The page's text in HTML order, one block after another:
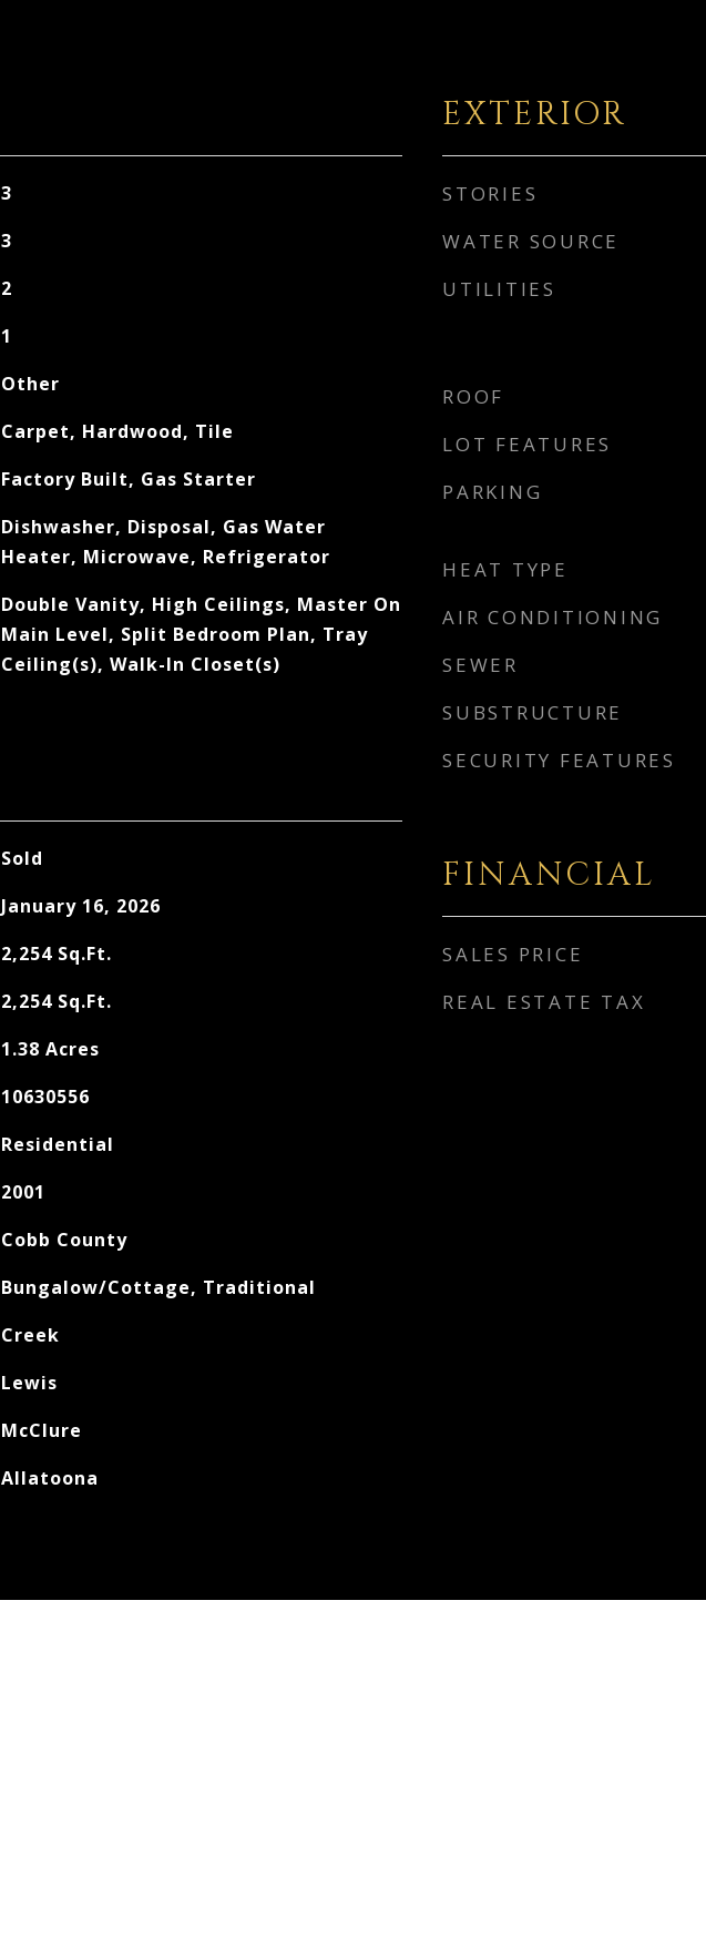
3
3
2
1
Other
Carpet, Hardwood, Tile
Factory Built, Gas Starter
Dishwasher, Disposal, Gas Water
Heater, Microwave, Refrigerator
Double Vanity, High Ceilings, Master On
Main Level, Split Bedroom Plan, Tray
Ceiling(s), Walk-In Closet(s)
Sold
January 16, 2026
2,254 Sq.Ft.
2,254 Sq.Ft.
1.38 Acres
10630556
Residential
2001
Cobb County
Bungalow/Cottage, Traditional
Creek
Lewis
McClure
Allatoona
EXTERIOR
STORIES
WATER SOURCE
UTILITIES
ROOF
LOT FEATURES
PARKING
HEAT TYPE
AIR CONDITIONING
SEWER
SUBSTRUCTURE
SECURITY FEATURES
FINANCIAL
SALES PRICE
REAL ESTATE TAX